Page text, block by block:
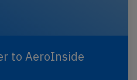
to AeroInside